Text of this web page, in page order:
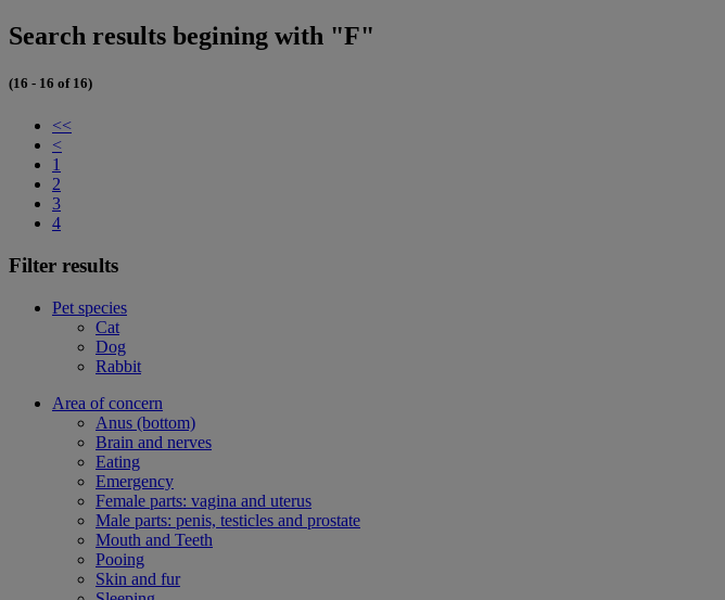
Search results begining with "F"
(16 - 16 of 16)
<<
<
1
2
3
4
Filter results
Pet species
Cat
Dog
Rabbit
Area of concern
Anus (bottom)
Brain and nerves
Eating
Emergency
Female parts: vagina and uterus
Male parts: penis, testicles and prostate
Mouth and Teeth
Pooing
Skin and fur